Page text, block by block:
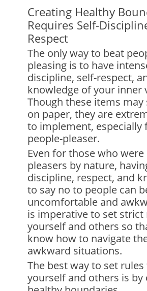
Creating Healthy
Requires Self-
Respect
The only way to beat
pleasing is to have
discipline, self-respect,
knowledge of your inner
Though these items may
on paper, they are
to implement, especially
people-pleaser.
Even for those who
pleasers by nature,
discipline, respect, and
to say no to people can
uncomfortable and
is imperative to set strict
yourself and others so
know how to navigate
awkward situations.
The best way to set
yourself and others is by